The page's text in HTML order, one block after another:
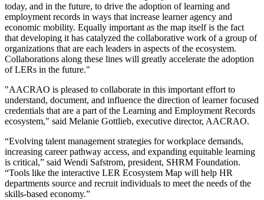
today, and in the future, to drive the adoption of learning and
employment records in ways that increase learner agency and
economic mobility. Equally important as the map itself is the fact
that developing it has catalyzed the collaborative work of a group of
organizations that are each leaders in aspects of the ecosystem.
Collaborations along these lines will greatly accelerate the adoption
of LERs in the future."
"AACRAO is pleased to collaborate in this important effort to
understand, document, and influence the direction of learner focused
credentials that are a part of the Learning and Employment Records
ecosystem," said Melanie Gottlieb, executive director, AACRAO.
​​“Evolving talent management strategies for workplace demands,
increasing career pathway access, and expanding equitable learning
is critical,” said Wendi Safstrom, president, SHRM Foundation.
“Tools like the interactive LER Ecosystem Map will help HR
departments source and recruit individuals to meet the needs of the
skills-based economy.”